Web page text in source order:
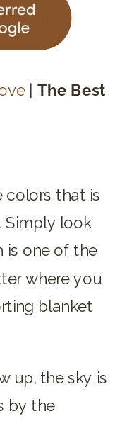
| The Best
colors that is
Simply look
is one of the
where you
blanket
up, the sky is
by the